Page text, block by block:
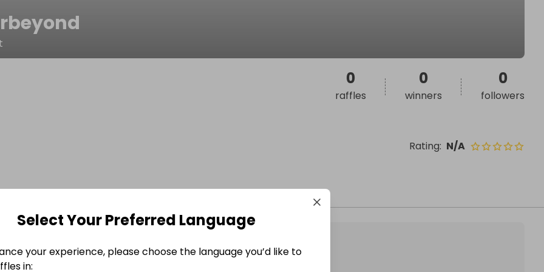
Rating: N/A
0
raffles
0
winners
0
followers
Select Your Preferred Language
your experience, please choose the language you’d like to
in: